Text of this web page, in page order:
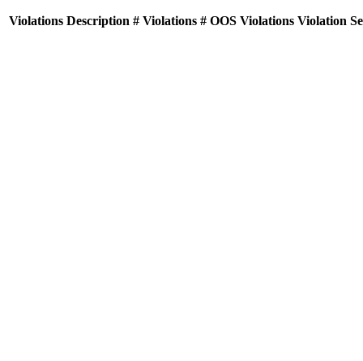
Violations Description # Violations # OOS Violations Violation